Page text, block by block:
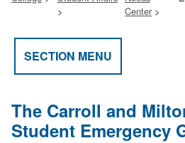
Center
SECTION MENU
The Carroll and
Student Emergency